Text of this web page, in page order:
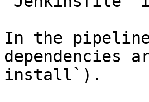
In the
install`).